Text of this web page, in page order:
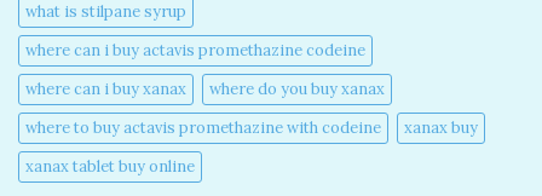
what is stilpane syrup
where can i buy actavis promethazine codeine​
where can i buy xanax​
where do you buy xanax​
where to buy actavis promethazine with codeine​
xanax buy​
xanax tablet buy online​